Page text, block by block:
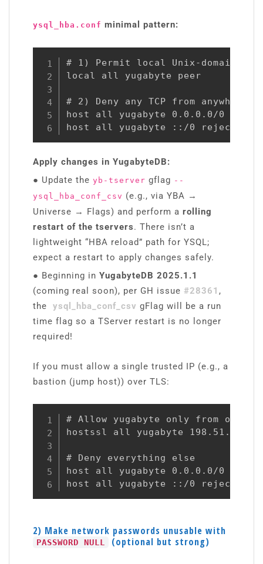
ysql_hba.conf minimal pattern:
# 1) Permit local Unix-domain
local all yugabyte peer
# 2) Deny any TCP from anywhere
host all yugabyte 0.0.0.0/0
host all yugabyte ::/0 reject
Apply changes in YugabyteDB:
● Update the yb-tserver gflag --
ysql_hba_conf_csv (e.g., via YBA →
Universe → Flags) and perform a rolling
restart of the tservers. There isn’t a
lightweight “HBA reload” path for YSQL;
expect a restart to apply changes safely.
● Beginning in YugabyteDB 2025.1.1
(coming real soon), per GH issue #28361 ,
the ysql_hba_conf_csv gFlag will be a run
time flag so a TServer restart is no longer
required!
If you must allow a single trusted IP (e.g., a
bastion (jump host)) over TLS:
# Allow yugabyte only from one IP
hostssl all yugabyte
# Deny everything else
host all yugabyte 0.0.0.0/0
host all yugabyte ::/0 reject
2) Make network passwords unusable with
PASSWORD NULL (optional but strong)